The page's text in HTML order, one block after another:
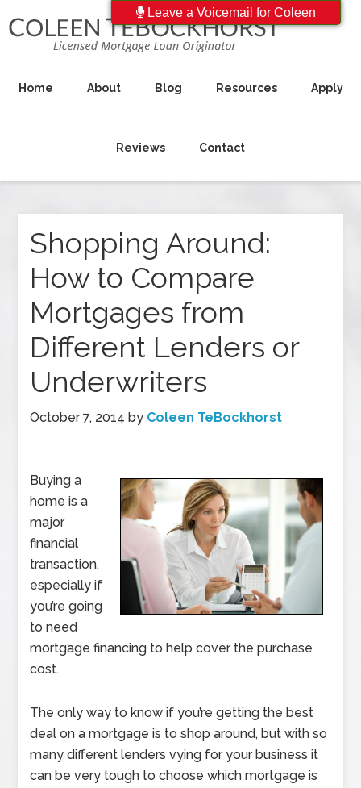
Home About Blog Resources Apply
Reviews Contact
Shopping Around:
How to Compare
Mortgages from
Different Lenders or
Underwriters
October 7, 2014 by Coleen TeBockhorst
Buying a
home is a
major
financial
transaction,
especially if
you’re going
to need
mortgage financing to help cover the purchase
cost.
The only way to know if you’re getting the best
deal on a mortgage is to shop around, but with so
many different lenders vying for your business it
can be very tough to choose which mortgage is
Leave a Voicemail for Coleen